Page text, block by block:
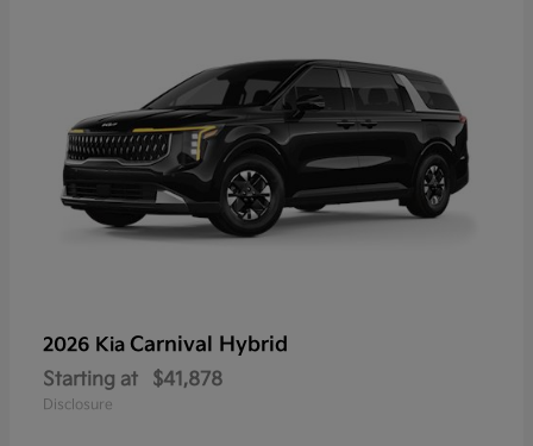
2026 Kia Carnival Hybrid
Starting at $41,878
Disclosure